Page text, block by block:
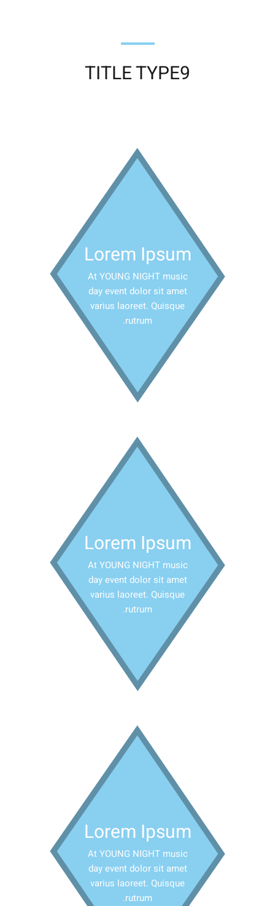
TITLE TYPE9
Lorem Ipsum
At YOUNG NIGHT music
day event dolor sit amet
varius laoreet. Quisque
rutrum.
Lorem Ipsum
At YOUNG NIGHT music
day event dolor sit amet
varius laoreet. Quisque
rutrum.
Lorem Ipsum
At YOUNG NIGHT music
day event dolor sit amet
varius laoreet. Quisque
rutrum.